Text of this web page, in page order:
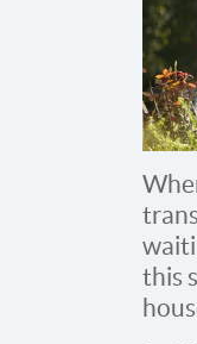
this